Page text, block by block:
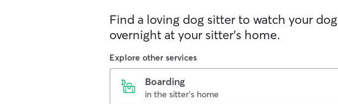
Find a loving dog sitter to watch your dog
overnight at your sitter's home.
Explore other services
Boarding
in the sitter's home